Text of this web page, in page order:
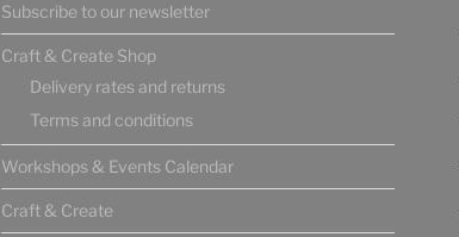
Subscribe to our newsletter
Craft & Create Shop
Delivery rates and returns
Terms and conditions
Workshops & Events Calendar
Craft & Create